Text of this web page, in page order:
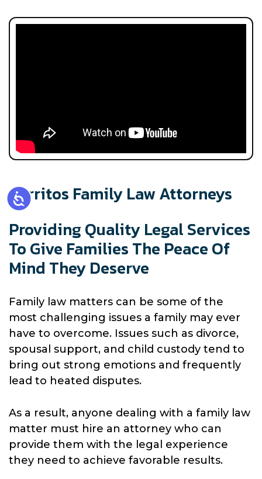
Accessibility
Cerritos Family Law Attorneys
Providing Quality Legal Services
To Give Families The Peace Of
Mind They Deserve
Family law matters can be some of the
most challenging issues a family may ever
have to overcome. Issues such as divorce,
spousal support, and child custody tend to
bring out strong emotions and frequently
lead to heated disputes.
As a result, anyone dealing with a family law
matter must hire an attorney who can
provide them with the legal experience
they need to achieve favorable results.